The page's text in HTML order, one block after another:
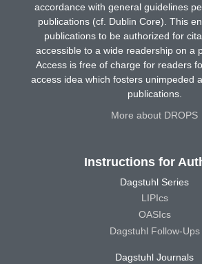
accordance with general guidelines
publications (cf. Dublin Core). This
publications to be authorized for
accessible to a wide readership on a
Access is free of charge for readers
access idea which fosters unimpeded
publications.
More about DROPS
Instructions for
Dagstuhl Series
LIPIcs
OASIcs
Dagstuhl Follow-Ups
Dagstuhl Journals